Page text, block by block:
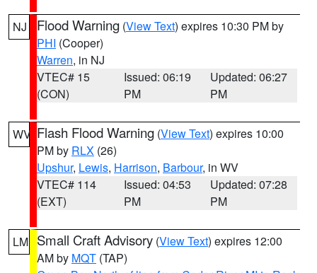
NJ Flood Warning (View Text) expires 10:30 PM by
PHI (Cooper)
Warren, in NJ
VTEC# 15
(CON)
Issued: 06:19
PM
Updated: 06:27
PM
WV Flash Flood Warning (View Text) expires 10:00
PM by RLX (26)
Upshur, Lewis, Harrison, Barbour, in WV
VTEC# 114
(EXT)
Issued: 04:53
PM
Updated: 07:28
PM
LM Small Craft Advisory (View Text) expires 12:00
AM by MQT (TAP)